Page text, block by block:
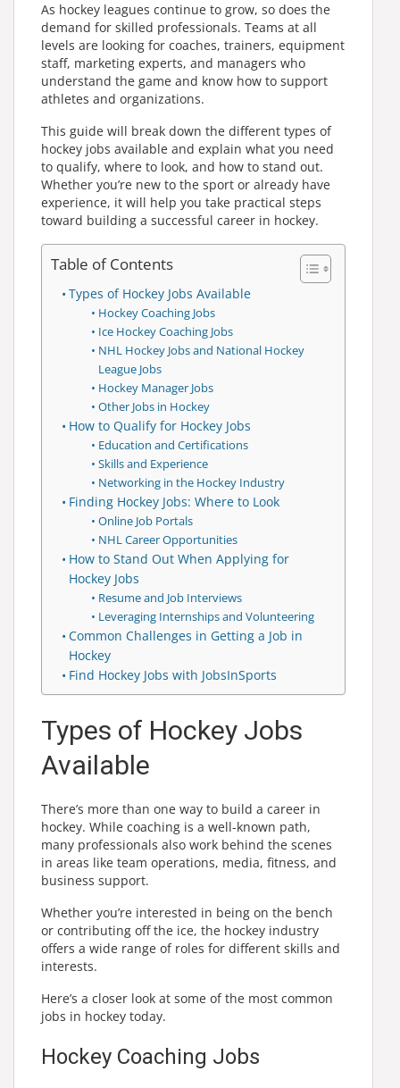
As hockey leagues continue to grow, so does the
demand for skilled professionals. Teams at all
levels are looking for coaches, trainers, equipment
staff, marketing experts, and managers who
understand the game and know how to support
athletes and organizations.
This guide will break down the different types of
hockey jobs available and explain what you need
to qualify, where to look, and how to stand out.
Whether you’re new to the sport or already have
experience, it will help you take practical steps
toward building a successful career in hockey.
Table of Contents
Types of Hockey Jobs Available
Hockey Coaching Jobs
Ice Hockey Coaching Jobs
NHL Hockey Jobs and National Hockey
League Jobs
Hockey Manager Jobs
Other Jobs in Hockey
How to Qualify for Hockey Jobs
Education and Certifications
Skills and Experience
Networking in the Hockey Industry
Finding Hockey Jobs: Where to Look
Online Job Portals
NHL Career Opportunities
How to Stand Out When Applying for
Hockey Jobs
Resume and Job Interviews
Leveraging Internships and Volunteering
Common Challenges in Getting a Job in
Hockey
Find Hockey Jobs with JobsInSports
Types of Hockey Jobs
Available
There’s more than one way to build a career in
hockey. While coaching is a well-known path,
many professionals also work behind the scenes
in areas like team operations, media, fitness, and
business support.
Whether you’re interested in being on the bench
or contributing off the ice, the hockey industry
offers a wide range of roles for different skills and
interests.
Here’s a closer look at some of the most common
jobs in hockey today.
Hockey Coaching Jobs